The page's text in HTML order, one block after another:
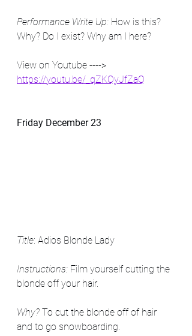
Performance Write Up: How is this?
Why? Do I exist? Why am I here?
View on Youtube ---->
https://youtu.be/_qZKQyJfZaQ
Friday December 23
Title: Adios Blonde Lady
Instructions: Film yourself cutting the
blonde off your hair.
Why? To cut the blonde off of hair
and to go snowboarding.